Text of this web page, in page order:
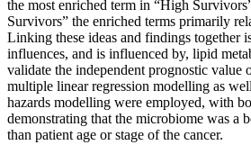
the most enriched term in “High
Survivors” the enriched terms primarily
Linking these ideas and findings together
influences, and is influenced by, lipid
validate the independent prognostic value
multiple linear regression modelling as
hazards modelling were employed, with
demonstrating that the microbiome was a
than patient age or stage of the cancer.